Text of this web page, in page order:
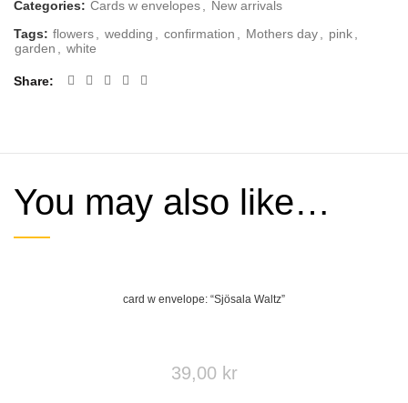
Categories: Cards w envelopes
New arrivals
Tags: flowers wedding confirmation Mothers day pink
garden
white
Share
You may also like…
card w envelope: “Sjösala Waltz”
39,00 kr